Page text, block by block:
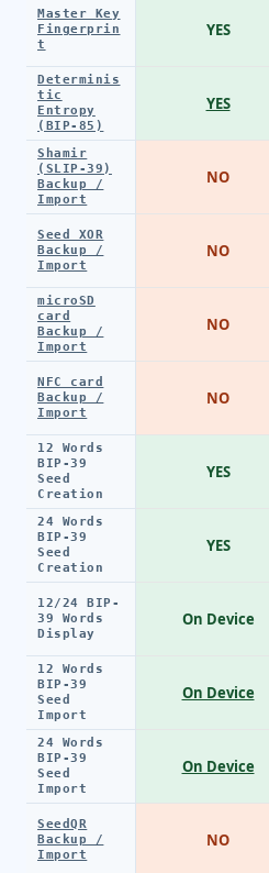
Master Key
Fingerprin
t
Determinis
tic
Entropy
(BIP-85)
Shamir
(SLIP-39)
Backup /
Import
Seed XOR
Backup /
Import
microSD
card
Backup /
Import
NFC card
Backup /
Import
12 Words
BIP-39
Seed
Creation
24 Words
BIP-39
Seed
Creation
12/24 BIP-
39 Words
Display
12 Words
BIP-39
Seed
Import
24 Words
BIP-39
Seed
Import
SeedQR
Backup /
Import
YES
YES
NO
NO
NO
NO
YES
YES
On Device
On Device
On Device
NO